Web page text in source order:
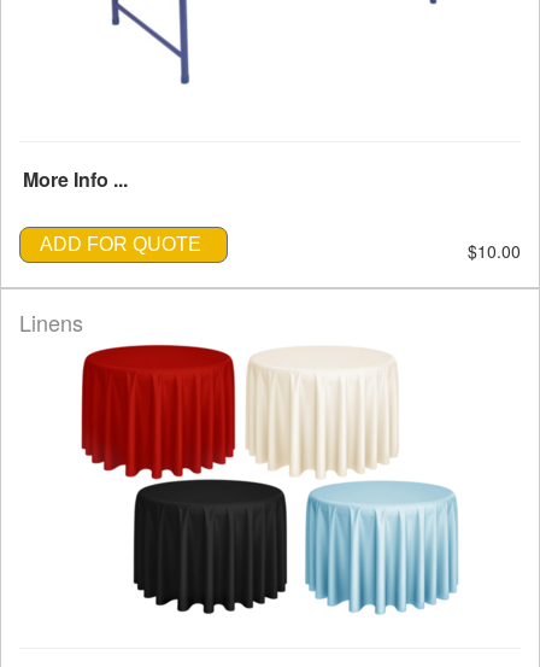
More Info ...
ADD FOR QUOTE $10.00
Linens